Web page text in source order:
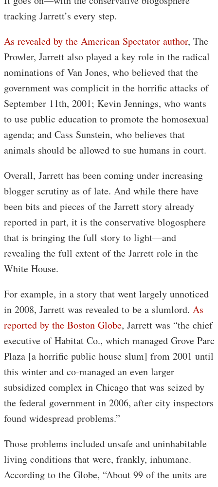
tracking Jarrett’s every step.
As revealed by the American Spectator author, The
Prowler, Jarrett also played a key role in the radical
nominations of Van Jones, who believed that the
government was complicit in the horrific attacks of
September 11th, 2001; Kevin Jennings, who wants
to use public education to promote the homosexual
agenda; and Cass Sunstein, who believes that
animals should be allowed to sue humans in court.
Overall, Jarrett has been coming under increasing
blogger scrutiny as of late. And while there have
been bits and pieces of the Jarrett story already
reported in part, it is the conservative blogosphere
that is bringing the full story to light—and
revealing the full extent of the Jarrett role in the
White House.
For example, in a story that went largely unnoticed
in 2008, Jarrett was revealed to be a slumlord. As
reported by the Boston Globe, Jarrett was “the chief
executive of Habitat Co., which managed Grove Parc
Plaza [a horrific public house slum] from 2001 until
this winter and co-managed an even larger
subsidized complex in Chicago that was seized by
the federal government in 2006, after city inspectors
found widespread problems.”
Those problems included unsafe and uninhabitable
living conditions that were, frankly, inhumane.
According to the Globe, “About 99 of the units are